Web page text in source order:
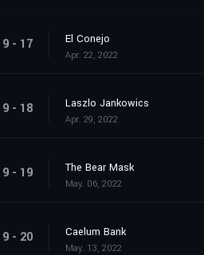
9 - 17 El Conejo
Apr. 22, 2022
9 - 18 Laszlo Jankowics
Apr. 29, 2022
9 - 19 The Bear Mask
May. 06, 2022
9 - 20 Caelum Bank
May. 13, 2022